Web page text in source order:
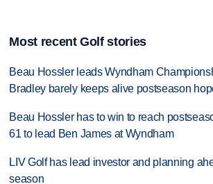
Most recent Golf stories
Beau Hossler leads Wyndham
Bradley barely keeps alive postseason
Beau Hossler has to win to reach
61 to lead Ben James at Wyndham
LIV Golf has lead investor and planning
season